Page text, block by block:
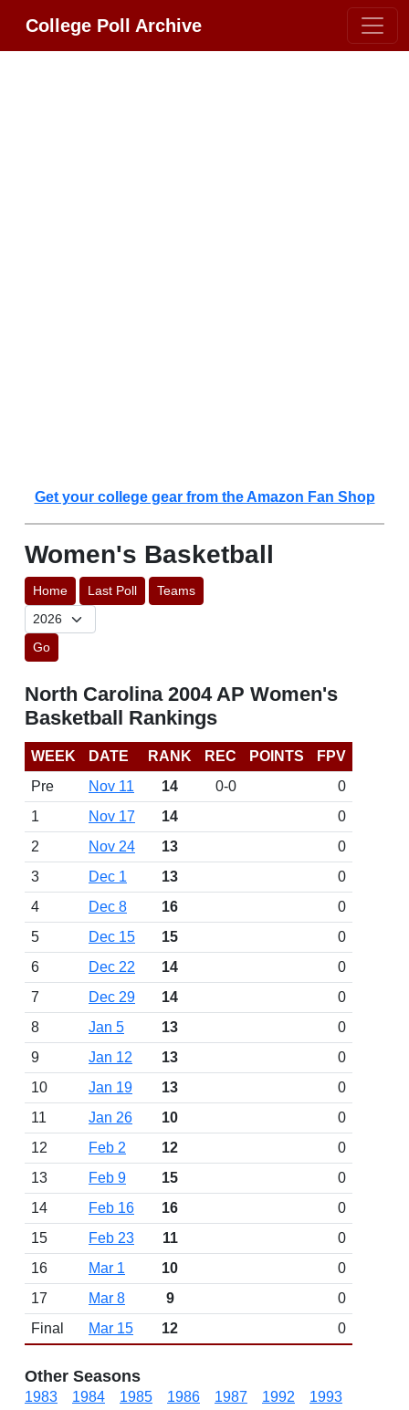
College Poll Archive
Get your college gear from the Amazon Fan Shop
Women's Basketball
Home Last Poll Teams
Go
North Carolina 2004 AP Women's
Basketball Rankings
WEEK DATE RANK REC POINTS
FPV
Pre
Nov 11 14 0-0
0
1
Nov 17 14
0
2
Nov 24 13
0
3
Dec 1 13
0
4
Dec 8 16
0
5
Dec 15 15
0
6
Dec 22 14
0
7
Dec 29 14
0
8
Jan 5 13
0
9
Jan 12 13
0
10
Jan 19 13
0
11
Jan 26 10
0
12
Feb 2 12
0
13
Feb 9 15
0
14
Feb 16 16
0
15
Feb 23 11
0
16
Mar 1 10
0
17
Mar 8 9
0
Final
Mar 15 12 0
Other Seasons
1983 1984 1985 1986 1987 1992
1993